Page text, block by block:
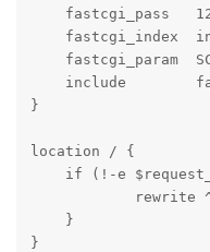
fastcgi_pass
fastcgi_index
fastcgi_param
include
}
location / {
if (!-e
rewrite
    }
}